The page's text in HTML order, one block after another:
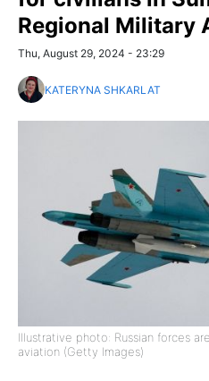
Regional Military
Thu, August 29, 2024 - 23:29
KATERYNA SHKARLAT
Illustrative photo: Russian forces
aviation (Getty Images)